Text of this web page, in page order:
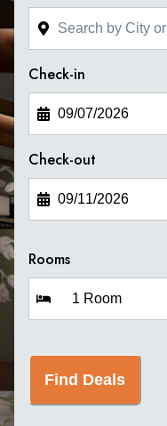
Check-in
Check-out
Rooms
Find Deals